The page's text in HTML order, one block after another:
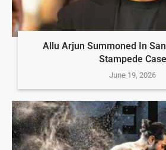
Allu Arjun Summoned In
Stampede Case
June 19, 2026